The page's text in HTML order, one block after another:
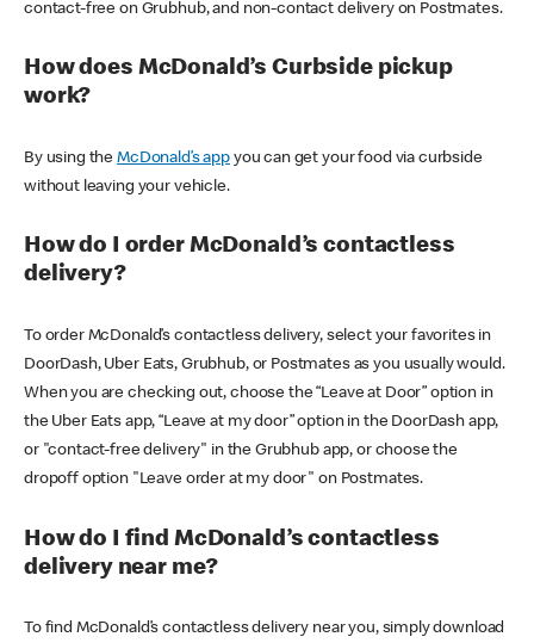
contact-free on Grubhub, and non-contact delivery on Postmates.
How does McDonald’s Curbside pickup
work?
By using theMcDonald’s appyou can get your food via curbside
without leaving your vehicle.
How do I order McDonald’s contactless
delivery?
To order McDonald’s contactless delivery, select your favorites in
DoorDash, Uber Eats, Grubhub, or Postmates as you usually would.
When you are checking out, choose the “Leave at Door” option in
the Uber Eats app, “Leave at my door” option in the DoorDash app,
or "contact-free delivery" in the Grubhub app, or choose the
dropoff option "Leave order at my door" on Postmates.
How do I find McDonald’s contactless
delivery near me?
To find McDonald’s contactless delivery near you, simply download